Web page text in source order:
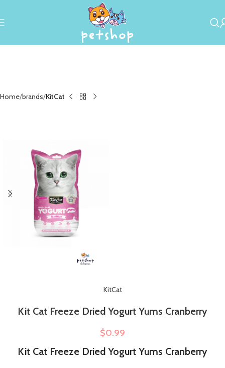
Home brands KitCat
KitCat
Kit Cat Freeze Dried Yogurt Yums Cranberry
$0.99
Kit Cat Freeze Dried Yogurt Yums Cranberry